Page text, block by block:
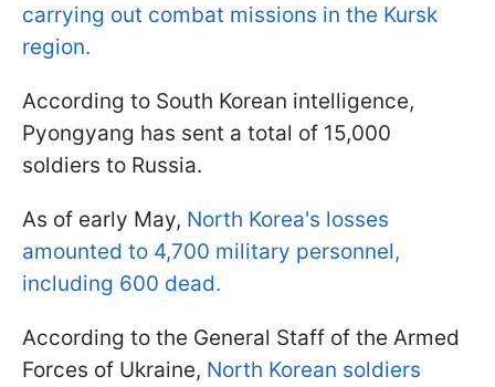
carrying out combat missions in the Kursk
region.
According to South Korean intelligence,
Pyongyang has sent a total of 15,000
soldiers to Russia.
As of early May, North Korea's losses
amounted to 4,700 military personnel,
including 600 dead.
According to the General Staff of the Armed
Forces of Ukraine, North Korean soldiers